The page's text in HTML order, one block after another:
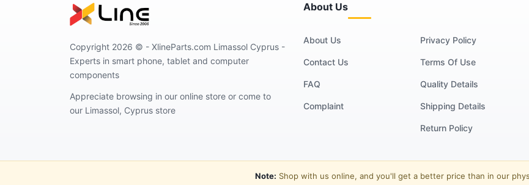
Copyright 2026 © - XlineParts.com Limassol Cyprus -
Experts in smart phone, tablet and computer
components
Appreciate browsing in our online store or come to
our Limassol, Cyprus store
About Us
About Us
Contact Us
FAQ
Complaint
Privacy Policy
Terms Of Use
Quality Details
Shipping Details
Return Policy
Note: Shop with us online, and you'll get a better price than in our